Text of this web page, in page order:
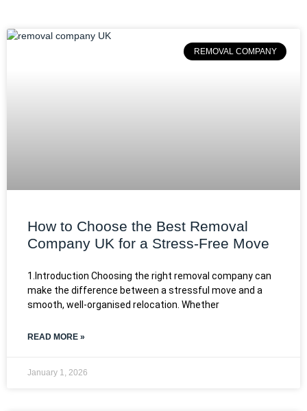
REMOVAL COMPANY
How to Choose the Best Removal
Company UK for a Stress-Free Move
1.Introduction Choosing the right removal company can
make the difference between a stressful move and a
smooth, well-organised relocation. Whether
READ MORE »
January 1, 2026